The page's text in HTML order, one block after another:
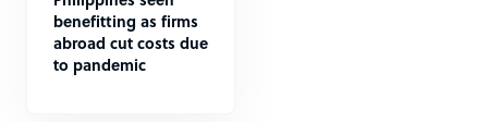
benefitting as firms
abroad cut costs due
to pandemic